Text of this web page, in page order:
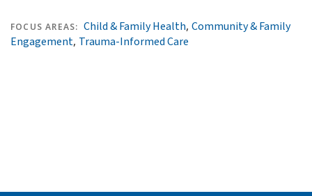
FOCUS AREAS: Child & Family Health,Community & Family
Engagement, Trauma-Informed Care